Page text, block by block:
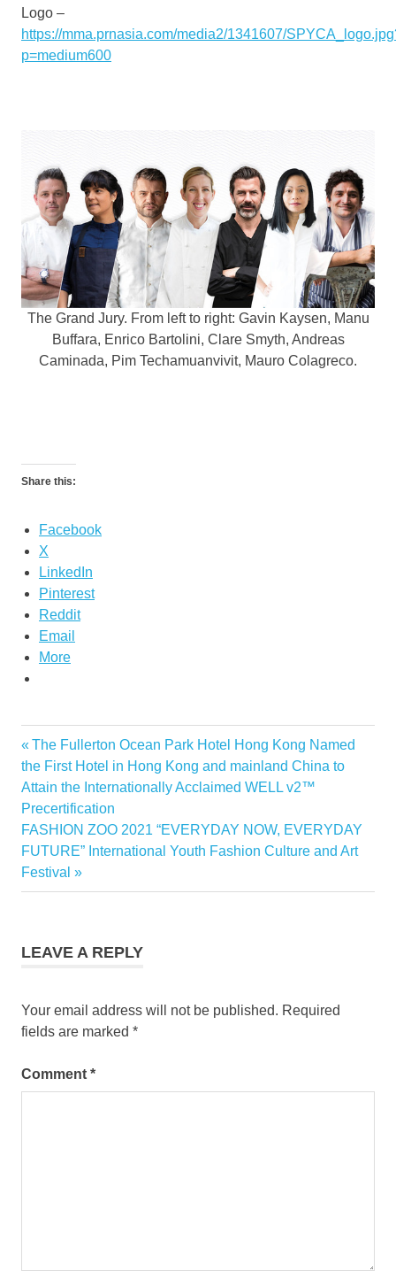
Logo –
https://mma.prnasia.com/media2/1341607/
p=medium600
The Grand Jury. From left to right: Gavin Kaysen, Manu
Buffara, Enrico Bartolini, Clare Smyth, Andreas
Caminada, Pim Techamuanvivit, Mauro Colagreco.
Share this:
Facebook
X
LinkedIn
Pinterest
Reddit
Email
More
Post
navigation
Previous
Post:
The Fullerton Ocean Park Hotel Hong Kong Named
the First Hotel in Hong Kong and mainland China to
Attain the Internationally Acclaimed WELL v2™
Precertification
Next
Post:
FASHION ZOO 2021 “EVERYDAY NOW, EVERYDAY
FUTURE” International Youth Fashion Culture and Art
Festival
LEAVE A REPLY
Your email address will not be published. Required
fields are marked *
Comment *